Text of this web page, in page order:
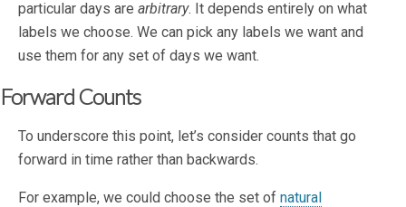
particular days are arbitrary. It depends entirely on what
labels we choose. We can pick any labels we want and
use them for any set of days we want.
Forward Counts
To underscore this point, let’s consider counts that go
forward in time rather than backwards.
For example, we could choose the set of natural